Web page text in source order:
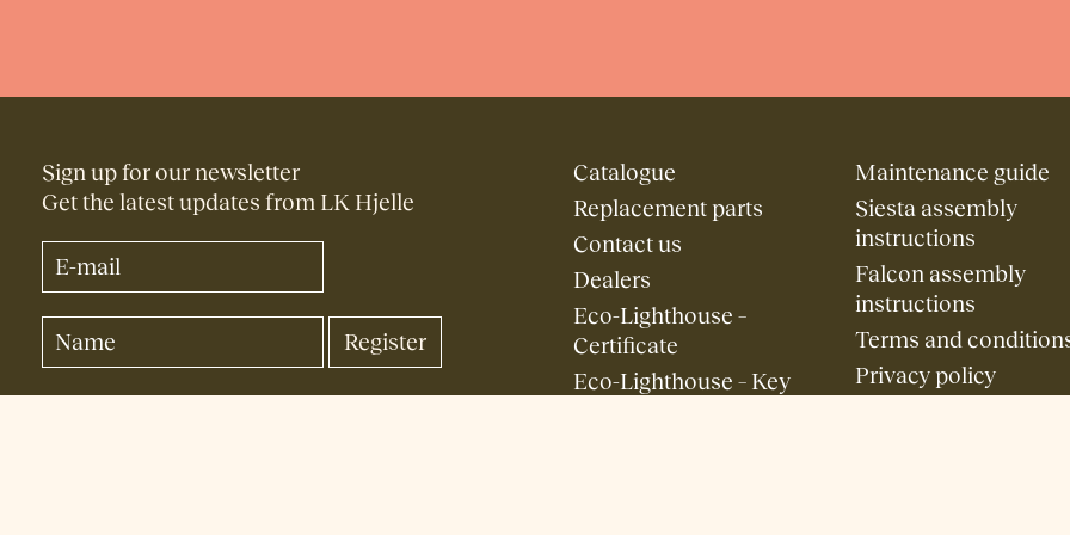
Sign up for our newsletter
Get the latest updates from LK Hjelle
Catalogue
Replacement parts
Contact us
Dealers
Eco-Lighthouse –
Certificate
Eco-Lighthouse – Key
Maintenance guide
Siesta assembly
instructions
Falcon assembly
instructions
Terms and
Privacy policy